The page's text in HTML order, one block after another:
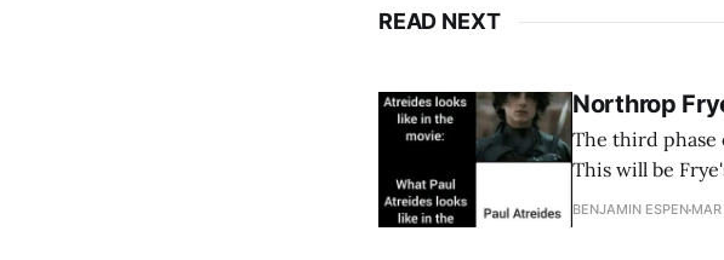
READ NEXT
Northrop
The third phase
This will be
you. Frye is
BENJAMIN ESPEN